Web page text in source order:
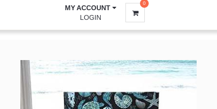
MY ACCOUNT
LOGIN
0